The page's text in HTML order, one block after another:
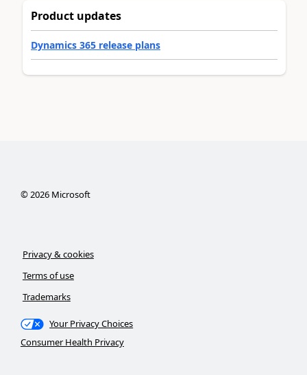
Product updates
Dynamics 365 release plans
©2026Microsoft
Privacy & cookies
Terms of use
Trademarks
Your Privacy Choices
Consumer Health Privacy